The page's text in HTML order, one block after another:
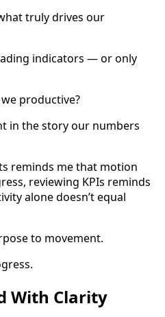
truly drives our
indicators — or only
productive?
in the story our numbers
reminds me that motion
reviewing KPIs reminds
alone doesn’t equal
to movement.
With Clarity